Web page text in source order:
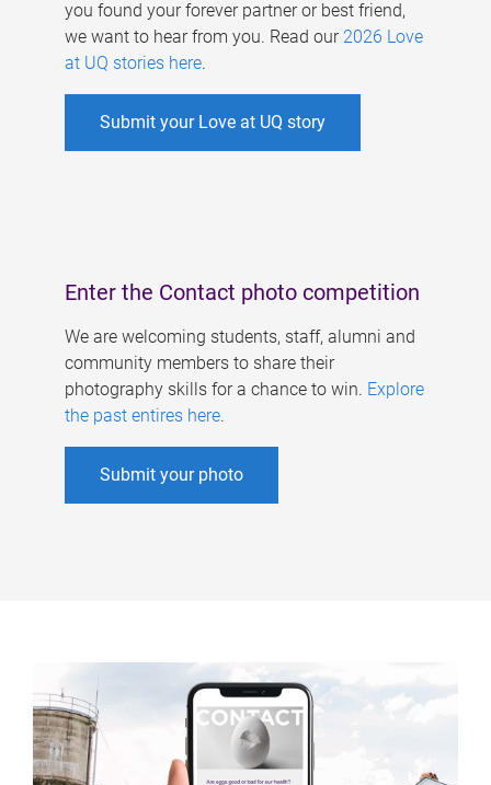
you found your forever partner or best friend,
we want to hear from you. Read our 2026 Love
at UQ stories here.
Submit your Love at UQ story
Enter the Contact photo competition
We are welcoming students, staff, alumni and
community members to share their
photography skills for a chance to win. Explore
the past entires here.
Submit your photo